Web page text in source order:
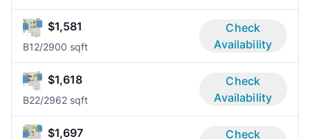
$1,581
B12/2900 sqft
Check
Availability
$1,618
B22/2962 sqft
Check
Availability
$1,697
Check